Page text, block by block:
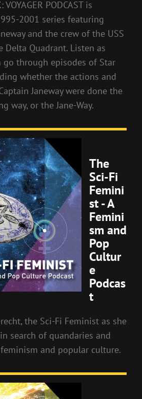
VOYAGER PODCAST is
2001 series featuring
and the crew of the USS
Delta Quadrant. Listen as
go through episodes of Star
whether the actions and
Janeway were done the
way, or the Jane-Way.
The
Sci-Fi
Femini
st - A
Femini
sm and
Pop
Cultur
e
Podcas
t
the Sci-Fi Feminist as she
search of quandaries and
and popular culture.